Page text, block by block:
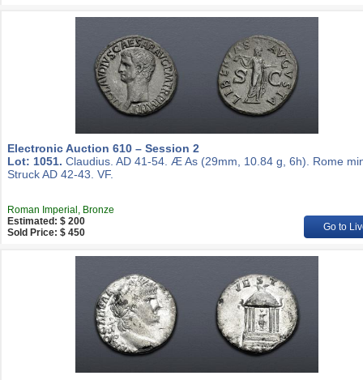
Electronic Auction 610 – Session 2
Lot: 1051. Claudius. AD 41-54. Æ As (29mm, 10.84 g, 6h). Rome
Struck AD 42-43. VF.
Roman Imperial, Bronze
Estimated: $ 200
Sold Price: $ 450
Go to